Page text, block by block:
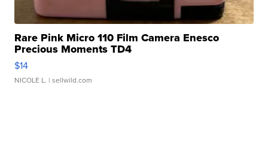
Rare Pink Micro 110 Film Camera Enesco
Precious Moments TD4
$14
NICOLE L. | sellwild.com